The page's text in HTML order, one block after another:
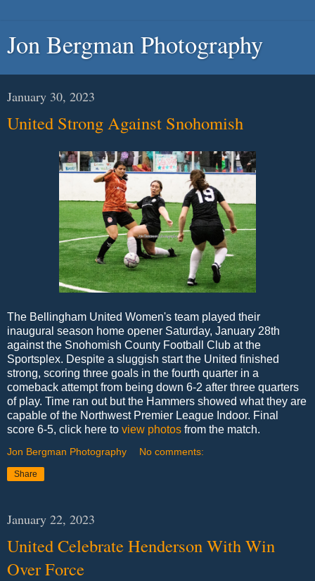
Jon Bergman Photography
January 30, 2023
United Strong Against Snohomish
The Bellingham United Women's team played their
inaugural season home opener Saturday, January 28th
against the Snohomish County Football Club at the
Sportsplex. Despite a sluggish start the United finished
strong, scoring three goals in the fourth quarter in a
comeback attempt from being down 6-2 after three quarters
of play. Time ran out but the Hammers showed what they are
capable of the Northwest Premier League Indoor. Final
score 6-5, click here to view photos from the match.
Jon Bergman Photography No comments:
Share
January 22, 2023
United Celebrate Henderson With Win
Over Force